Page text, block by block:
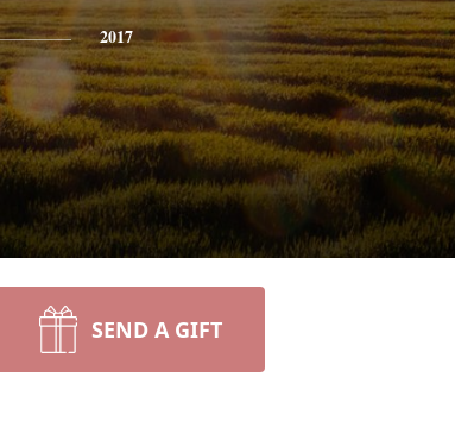
2017
SEND A GIFT